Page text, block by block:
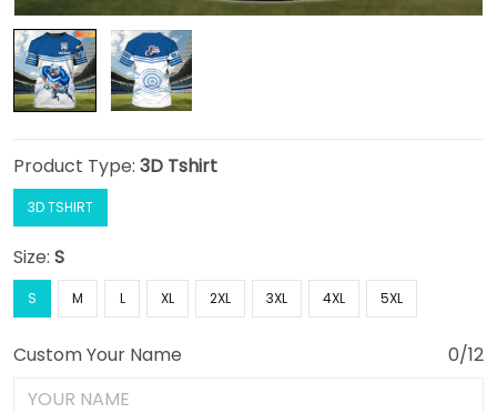
Product Type: 3D Tshirt
3D TSHIRT
Size: S
S M L XL 2XL 3XL 4XL 5XL
Custom Your Name 0/12